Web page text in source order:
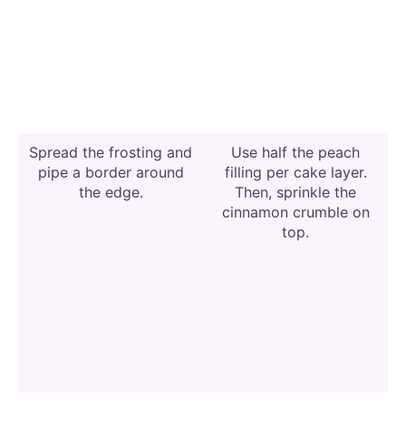
Spread the frosting and
pipe a border around
the edge.
Use half the peach
filling per cake layer.
Then, sprinkle the
cinnamon crumble on
top.